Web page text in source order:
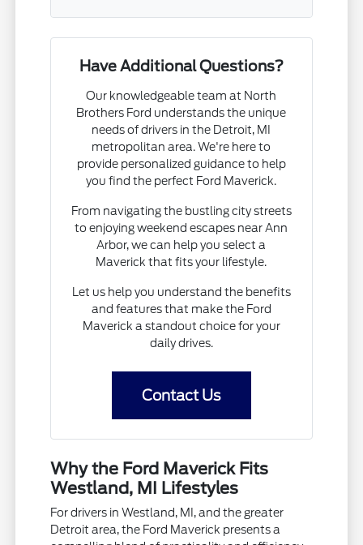
Have Additional Questions?
Our knowledgeable team at North
Brothers Ford understands the unique
needs of drivers in the Detroit, MI
metropolitan area. We're here to
provide personalized guidance to help
you find the perfect Ford Maverick.
From navigating the bustling city streets
to enjoying weekend escapes near Ann
Arbor, we can help you select a
Maverick that fits your lifestyle.
Let us help you understand the benefits
and features that make the Ford
Maverick a standout choice for your
daily drives.
Contact Us
Why the Ford Maverick Fits
Westland, MI Lifestyles
For drivers in Westland, MI, and the greater
Detroit area, the Ford Maverick presents a